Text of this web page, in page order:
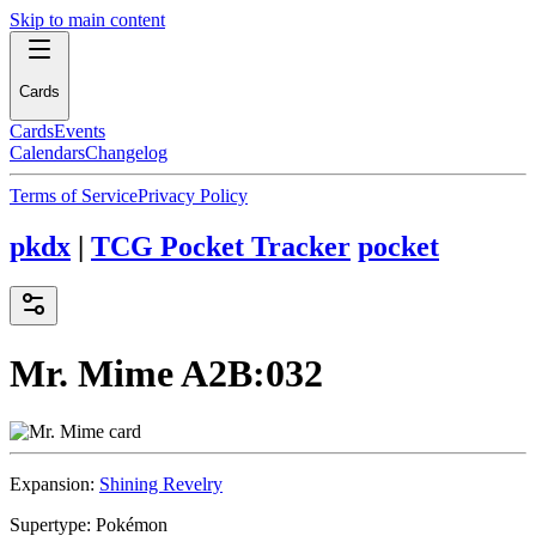
Skip to main content
Cards
CardsEvents
CalendarsChangelog
Terms of ServicePrivacy Policy
pkdx | TCG Pocket Tracker pocket
Mr. MimeA2B:032
Expansion: Shining Revelry
Supertype: Pokémon